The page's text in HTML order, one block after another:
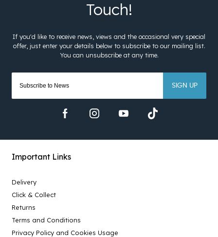
SIGN UP
Important Links
Delivery
Click & Collect
Returns
Terms and Conditions
Privacy Policy and Cookies Usage